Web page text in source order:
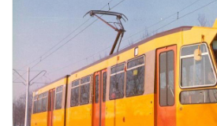
New drawings
NEW JOURNALS
SUBSCRIPTION THE MODEL